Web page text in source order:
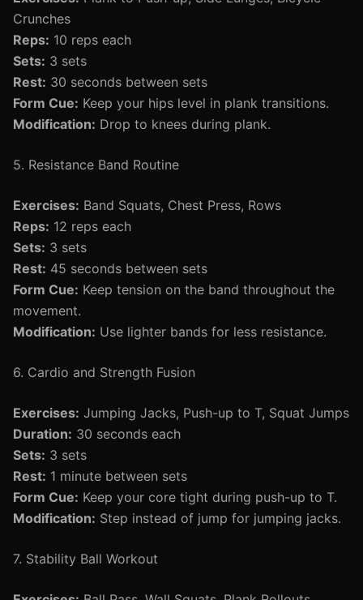
Crunches
Reps: 10 reps each
Sets: 3 sets
Rest: 30 seconds between sets
Form Cue: Keep your hips level in plank transitions.
Modification: Drop to knees during plank.
5. Resistance Band Routine
Exercises: Band Squats, Chest Press, Rows
Reps: 12 reps each
Sets: 3 sets
Rest: 45 seconds between sets
Form Cue: Keep tension on the band throughout the
movement.
Modification: Use lighter bands for less resistance.
6. Cardio and Strength Fusion
Exercises: Jumping Jacks, Push-up to T, Squat Jumps
Duration: 30 seconds each
Sets: 3 sets
Rest: 1 minute between sets
Form Cue: Keep your core tight during push-up to T.
Modification: Step instead of jump for jumping jacks.
7. Stability Ball Workout